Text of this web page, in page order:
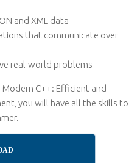
and XML data
that communicate over
real-world problems
Modern C++: Efficient and
you will have all the skills to